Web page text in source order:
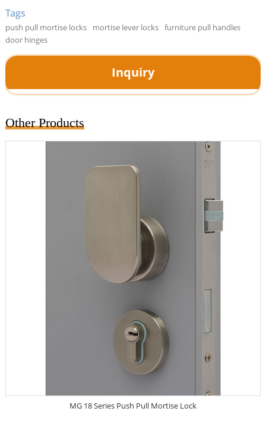
Tags
push pull mortise locks mortise lever locks furniture pull handles
door hinges
Inquiry
Other Products
MG 18 Series Push Pull Mortise Lock